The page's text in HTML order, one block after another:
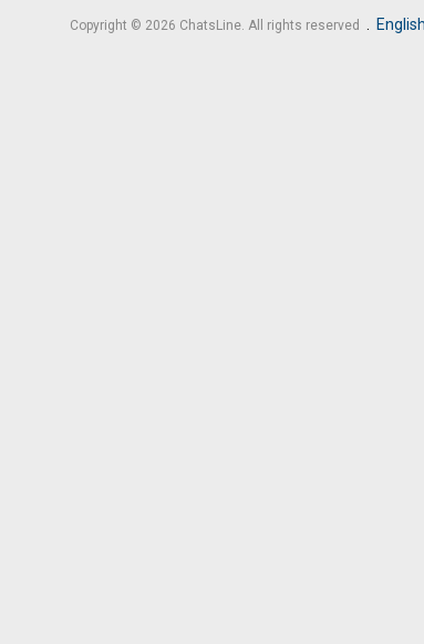
Copyright © 2026 ChatsLine. All rights reserved . English